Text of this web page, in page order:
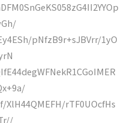
pNfzB9r+sJBVrr/1yO
rTF0UOcfHs